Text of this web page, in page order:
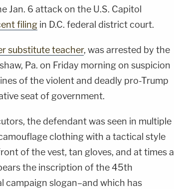
Jan. 6 attack on the U.S. Capitol
filing in D.C. federal district court.
substitute teacher, was arrested by the
Pa. on Friday morning on suspicion
of the violent and deadly pro-Trump
seat of government.
the defendant was seen in multiple
clothing with a tactical style
of the vest, tan gloves, and at times a
the inscription of the 45th
campaign slogan–and which has